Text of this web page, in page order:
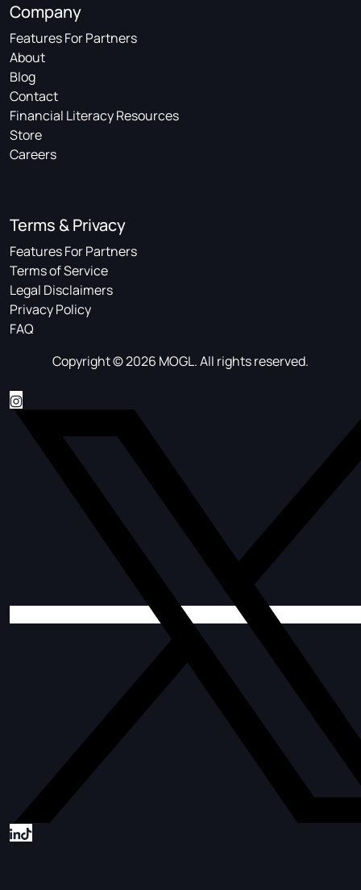
Company
Features For Partners
About
Blog
Contact
Financial Literacy Resources
Store
Careers
Terms & Privacy
Features For Partners
Terms of Service
Legal Disclaimers
Privacy Policy
FAQ
Copyright © 2026 MOGL. All rights reserved.